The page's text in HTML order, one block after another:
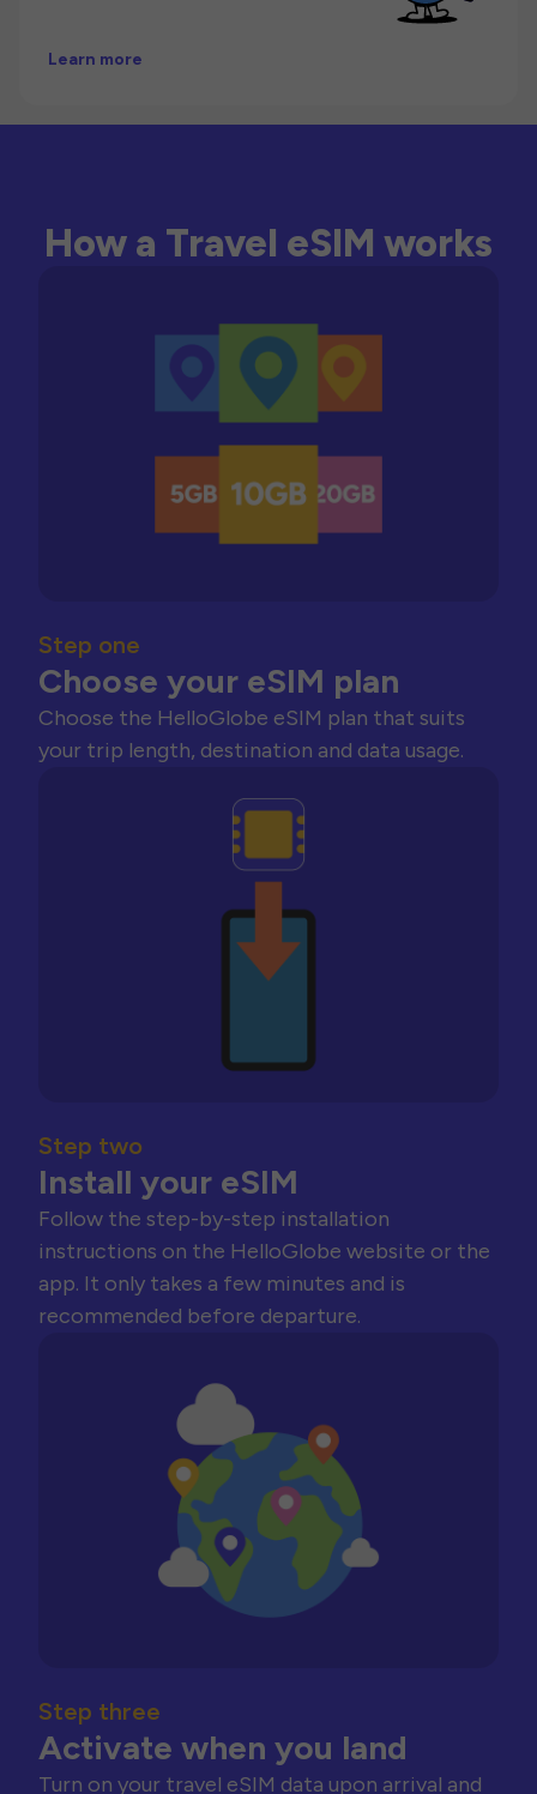
Learn more
How a Travel eSIM works
Step one
Choose your eSIM plan
Choose the HelloGlobe eSIM plan that suits
your trip length, destination and data usage.
Step two
Install your eSIM
Follow the step-by-step installation
instructions on the HelloGlobe website or the
app. It only takes a few minutes and is
recommended before departure.
Step three
Activate when you land
Turn on your travel eSIM data upon arrival and